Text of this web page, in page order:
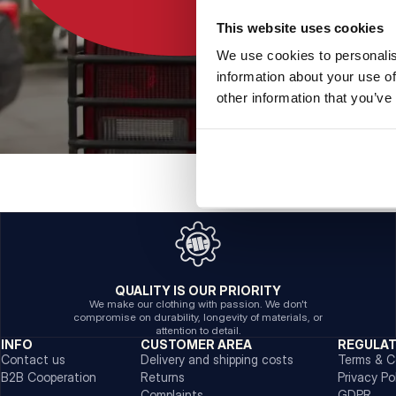
This website uses cookies
We use cookies to
information about your use
other information that
QUALITY IS OUR PRIORITY
We make our clothing with passion. We don't
compromise on durability, longevity of materials, or
attention to detail.
INFO
Contact us
B2B Cooperation
CUSTOMER AREA
Delivery and shipping costs
Returns
Terms &
Privacy